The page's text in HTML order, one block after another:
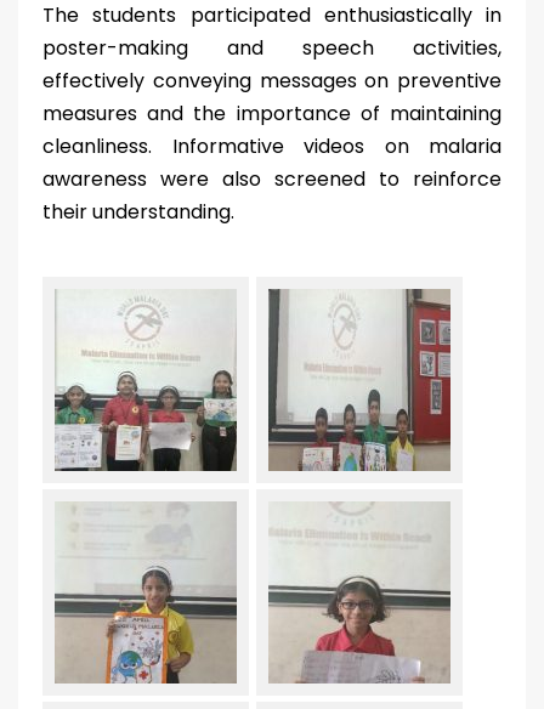
The students participated enthusiastically in
poster-making and speech activities,
effectively conveying messages on preventive
measures and the importance of maintaining
cleanliness. Informative videos on malaria
awareness were also screened to reinforce
their understanding.